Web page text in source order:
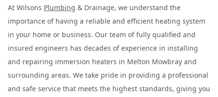
At Wilsons Plumbing & Drainage, we understand the
importance of having a reliable and efficient heating system
in your home or business. Our team of fully qualified and
insured engineers has decades of experience in installing
and repairing immersion heaters in Melton Mowbray and
surrounding areas. We take pride in providing a professional
and safe service that meets the highest standards, giving you